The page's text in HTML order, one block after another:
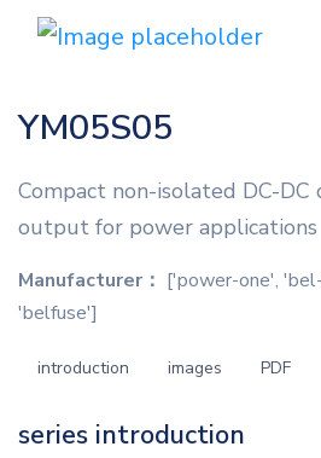
YM05S05
Compact non-isolated DC-
output for power applications
Manufacturer： ['power-one',
'belfuse']
introduction images PDF
series introduction